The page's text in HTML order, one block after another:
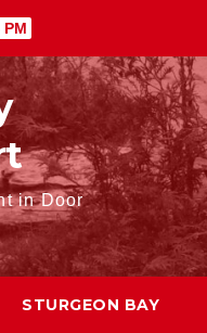
in Door
STURGEON BAY